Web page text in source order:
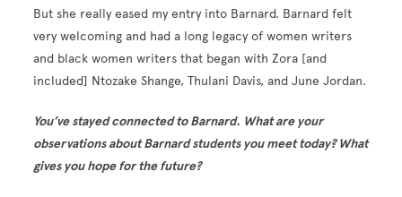
But she really eased my entry into Barnard. Barnard felt
very welcoming and had a long legacy of women writers
and black women writers that began with Zora [and
included] Ntozake Shange, Thulani Davis, and June Jordan.
You’ve stayed connected to Barnard. What are your
observations about Barnard students you meet today? What
gives you hope for the future?